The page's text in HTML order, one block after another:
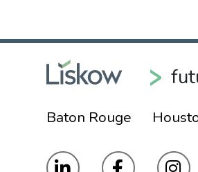
Baton Rouge